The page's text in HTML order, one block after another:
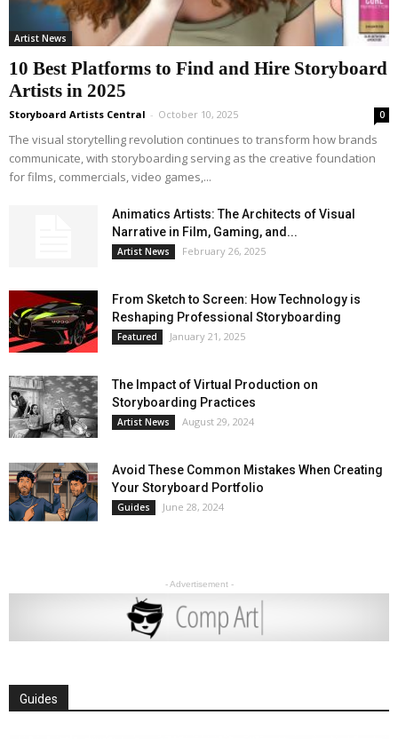
Artist News
10 Best Platforms to Find and Hire Storyboard
Artists in 2025
Storyboard Artists Central - October 10, 2025 0
The visual storytelling revolution continues to transform how brands
communicate, with storyboarding serving as the creative foundation
for films, commercials, video games,...
Animatics Artists: The Architects of Visual
Narrative in Film, Gaming, and...
Artist News February 26, 2025
From Sketch to Screen: How Technology is
Reshaping Professional Storyboarding
Featured January 21, 2025
The Impact of Virtual Production on
Storyboarding Practices
Artist News August 29, 2024
Avoid These Common Mistakes When Creating
Your Storyboard Portfolio
Guides June 28, 2024
- Advertisement -
Guides